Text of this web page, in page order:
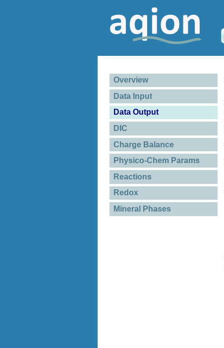
Overview
Data Input
Data Output
DIC
Charge Balance
Physico-Chem Params
Reactions
Redox
Mineral Phases